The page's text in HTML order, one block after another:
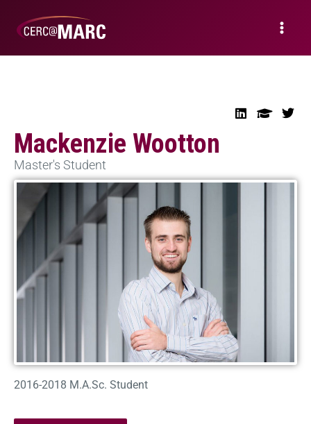
Mackenzie Wootton
Master's Student
2016-2018 M.A.Sc. Student